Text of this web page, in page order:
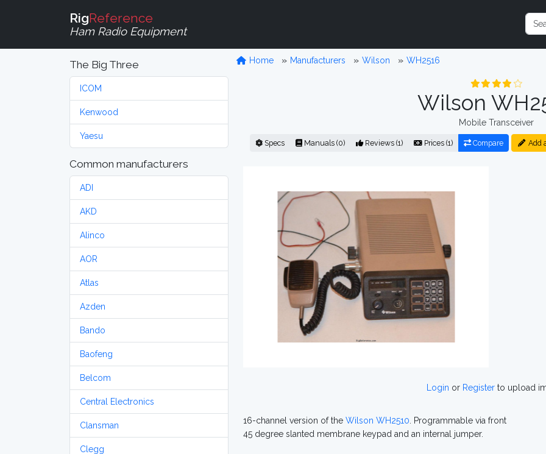
RigReference
Ham Radio Equipment
The Big Three
ICOM
Kenwood
Yaesu
Common manufacturers
ADI
AKD
Alinco
AOR
Atlas
Azden
Bando
Baofeng
Belcom
Central Electronics
Clansman
Clegg
Home Manufacturers Wilson WH2516
Wilson
Mobile Transceiver
Specs Manuals (0) Reviews (1) Prices (1) Compare Add
Login or Registerto upload
16-channel version of the Wilson WH2510 . Programmable via front
45 degree slanted membrane keypad and an internal jumper.